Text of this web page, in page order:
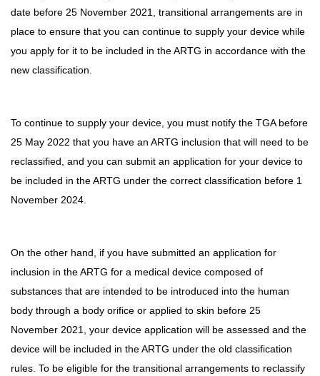
date before 25 November 2021, transitional arrangements are in
place to ensure that you can continue to supply your device while
you apply for it to be included in the ARTG in accordance with the
new classification.
To continue to supply your device, you must notify the TGA before
25 May 2022 that you have an ARTG inclusion that will need to be
reclassified, and you can submit an application for your device to
be included in the ARTG under the correct classification before 1
November 2024.
On the other hand, if you have submitted an application for
inclusion in the ARTG for a medical device composed of
substances that are intended to be introduced into the human
body through a body orifice or applied to skin before 25
November 2021, your device application will be assessed and the
device will be included in the ARTG under the old classification
rules. To be eligible for the transitional arrangements to reclassify